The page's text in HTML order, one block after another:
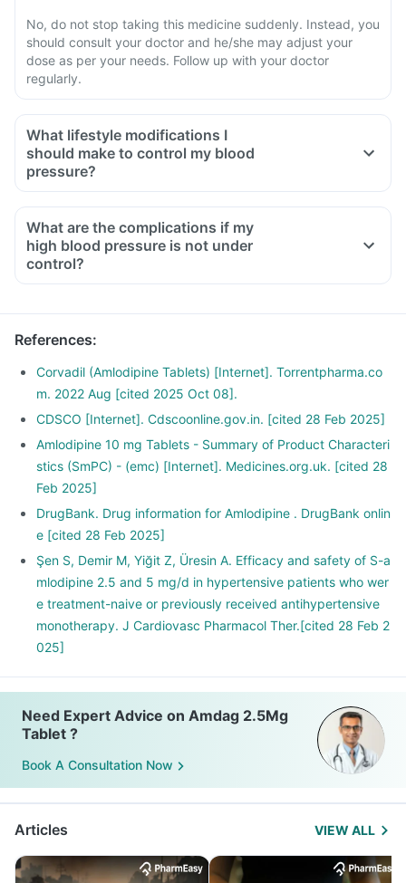
No, do not stop taking this medicine suddenly. Instead, you
should consult your doctor and he/she may adjust your
dose as per your needs. Follow up with your doctor
regularly.
What lifestyle modifications I
should make to control my blood
pressure?
What are the complications if my
high blood pressure is not under
control?
References:
Corvadil (Amlodipine Tablets) [Internet]. Torrentpharma.co
m. 2022 Aug [cited 2025 Oct 08].
CDSCO [Internet]. Cdscoonline.gov.in. [cited 28 Feb 2025]
Amlodipine 10 mg Tablets - Summary of Product Characteri
stics (SmPC) - (emc) [Internet]. Medicines.org.uk. [cited 28
Feb 2025]
DrugBank. Drug information for Amlodipine . DrugBank onlin
e [cited 28 Feb 2025]
Şen S, Demir M, Yiğit Z, Üresin A. Efficacy and safety of S-a
mlodipine 2.5 and 5 mg/d in hypertensive patients who wer
e treatment-naive or previously received antihypertensive
monotherapy. J Cardiovasc Pharmacol Ther.[cited 28 Feb 2
025]
Need Expert Advice on Amdag 2.5Mg
Tablet ?
Book A Consultation Now
Articles VIEW ALL